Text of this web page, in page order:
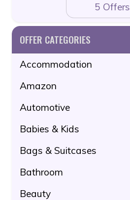
5 Offers
OFFER CATEGORIES
Accommodation
Amazon
Automotive
Babies & Kids
Bags & Suitcases
Bathroom
Beauty